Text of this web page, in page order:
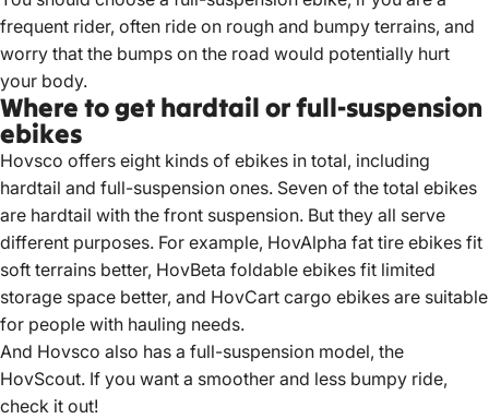
frequent rider, often ride on rough and bumpy terrains, and
worry that the bumps on the road would potentially hurt
your body.
Where to get hardtail or full-suspension
ebikes
Hovsco offers eight kinds of ebikes in total, including
hardtail and full-suspension ones. Seven of the total ebikes
are hardtail with the front suspension. But they all serve
different purposes. For example, HovAlpha fat tire ebikes fit
soft terrains better, HovBeta foldable ebikes fit limited
storage space better, and HovCart cargo ebikes are suitable
for people with hauling needs.
And Hovsco also has a full-suspension model, the
HovScout. If you want a smoother and less bumpy ride,
check it out!